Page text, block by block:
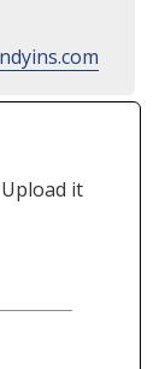
Upload it